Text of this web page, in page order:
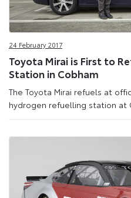
24 February 2017
Toyota Mirai is First to
Station in Cobham
The Toyota Mirai refuels at
hydrogen refuelling station at